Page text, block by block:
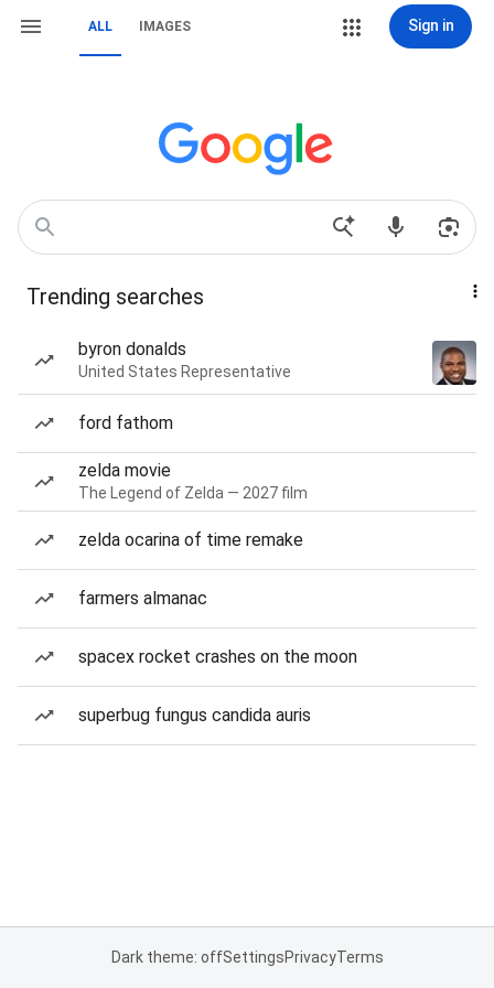
ALL IMAGES Sign in
Trending searches
byron donalds
United States Representative
ford fathom
zelda movie
The Legend of Zelda — 2027 film
zelda ocarina of time remake
farmers almanac
spacex rocket crashes on the moon
superbug fungus candida auris
Dark theme: offSettingsPrivacyTerms